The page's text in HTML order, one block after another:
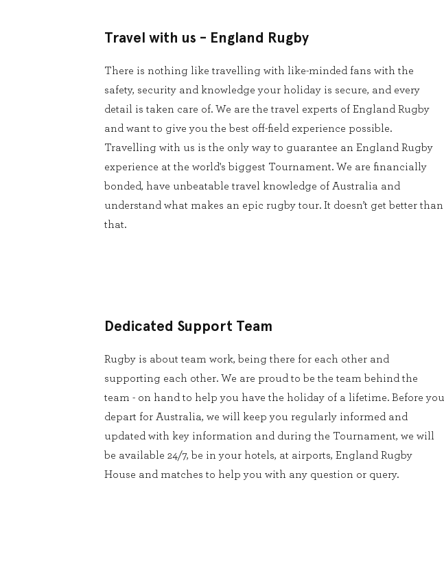
Travel with us - England Rugby
There is nothing like travelling with like-minded fans with the
safety, security and knowledge your holiday is secure, and every
detail is taken care of. We are the travel experts of England Rugby
and want to give you the best off-field experience possible.
Travelling with us is the only way to guarantee an England Rugby
experience at the world's biggest Tournament. We are financially
bonded, have unbeatable travel knowledge of Australia and
understand what makes an epic rugby tour. It doesn’t get better than
that.
Dedicated Support Team
Rugby is about team work, being there for each other and
supporting each other. We are proud to be the team behind the
team - on hand to help you have the holiday of a lifetime. Before you
depart for Australia, we will keep you regularly informed and
updated with key information and during the Tournament, we will
be available 24/7, be in your hotels, at airports, England Rugby
House and matches to help you with any question or query.